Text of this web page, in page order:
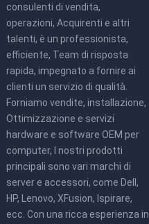
consulenti di vendita,
operazioni, Acquirenti e altri
talenti, è un professionista,
efficiente, Team di risposta
rapida, impegnato a fornire ai
clienti un servizio di qualità.
Forniamo vendite, installazione,
Ottimizzazione e servizi
hardware e software OEM per
computer, I nostri prodotti
principali sono vari marchi di
server e accessori, come Dell,
HP, Lenovo, XFusion, Ispirare,
ecc. Con una ricca esperienza in